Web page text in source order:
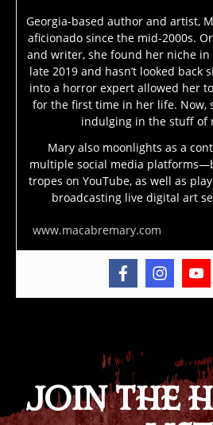
Georgia-based author and artist,
aficionado since the mid-2000s.
and writer, she found her niche
late 2019 and hasn’t looked back
into a horror expert allowed her
for the first time in her life. Now,
indulging in the stuff of
Mary also moonlights as a
multiple social media
tropes on YouTube, as well as
broadcasting live digital art
www.macabremary.com
e,
g
h
o
st
s,
n
d,
n
h
a
n
JOIN THE